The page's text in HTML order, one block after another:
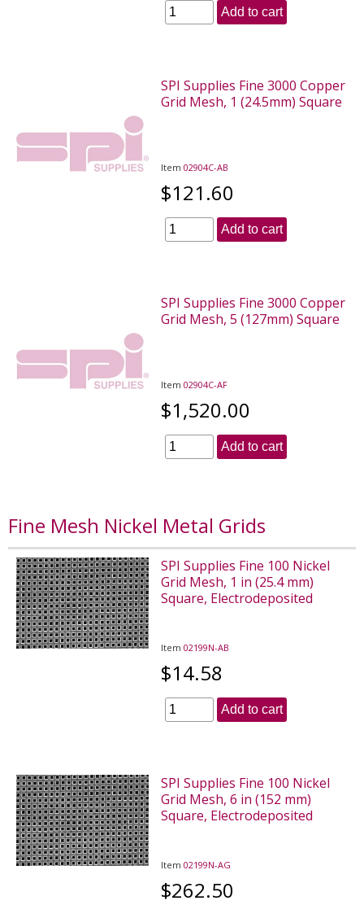
Add to cart
SPI Supplies Fine 3000 Copper
Grid Mesh, 1 (24.5mm) Square
Item02904C-AB
$121.60
Add to cart
SPI Supplies Fine 3000 Copper
Grid Mesh, 5 (127mm) Square
Item02904C-AF
$1,520.00
Add to cart
Fine Mesh Nickel Metal Grids
SPI Supplies Fine 100 Nickel
Grid Mesh, 1 in (25.4 mm)
Square, Electrodeposited
Item02199N-AB
$14.58
Add to cart
SPI Supplies Fine 100 Nickel
Grid Mesh, 6 in (152 mm)
Square, Electrodeposited
Item02199N-AG
$262.50